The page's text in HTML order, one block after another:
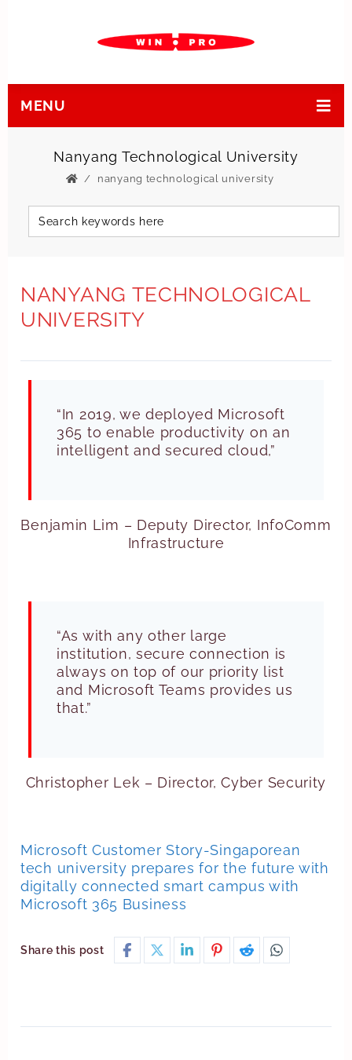
MENU
Nanyang Technological University
nanyang technological university
NANYANG TECHNOLOGICAL
UNIVERSITY
“In 2019, we deployed Microsoft
365 to enable productivity on an
intelligent and secured cloud,”
Benjamin Lim – Deputy Director, InfoComm
Infrastructure
“As with any other large
institution, secure connection is
always on top of our priority list
and Microsoft Teams provides us
that.”
Christopher Lek – Director, Cyber Security
Microsoft Customer Story-Singaporean
tech university prepares for the future with
digitally connected smart campus with
Microsoft 365 Business
Share this post